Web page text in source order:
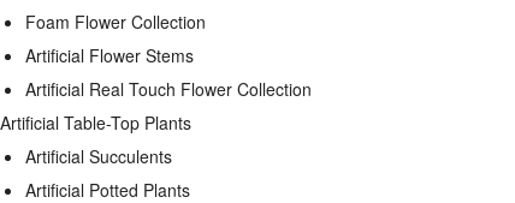
Foam Flower Collection
Artificial Flower Stems
Artificial Real Touch Flower Collection
Artificial Table-Top Plants
Artificial Succulents
Artificial Potted Plants